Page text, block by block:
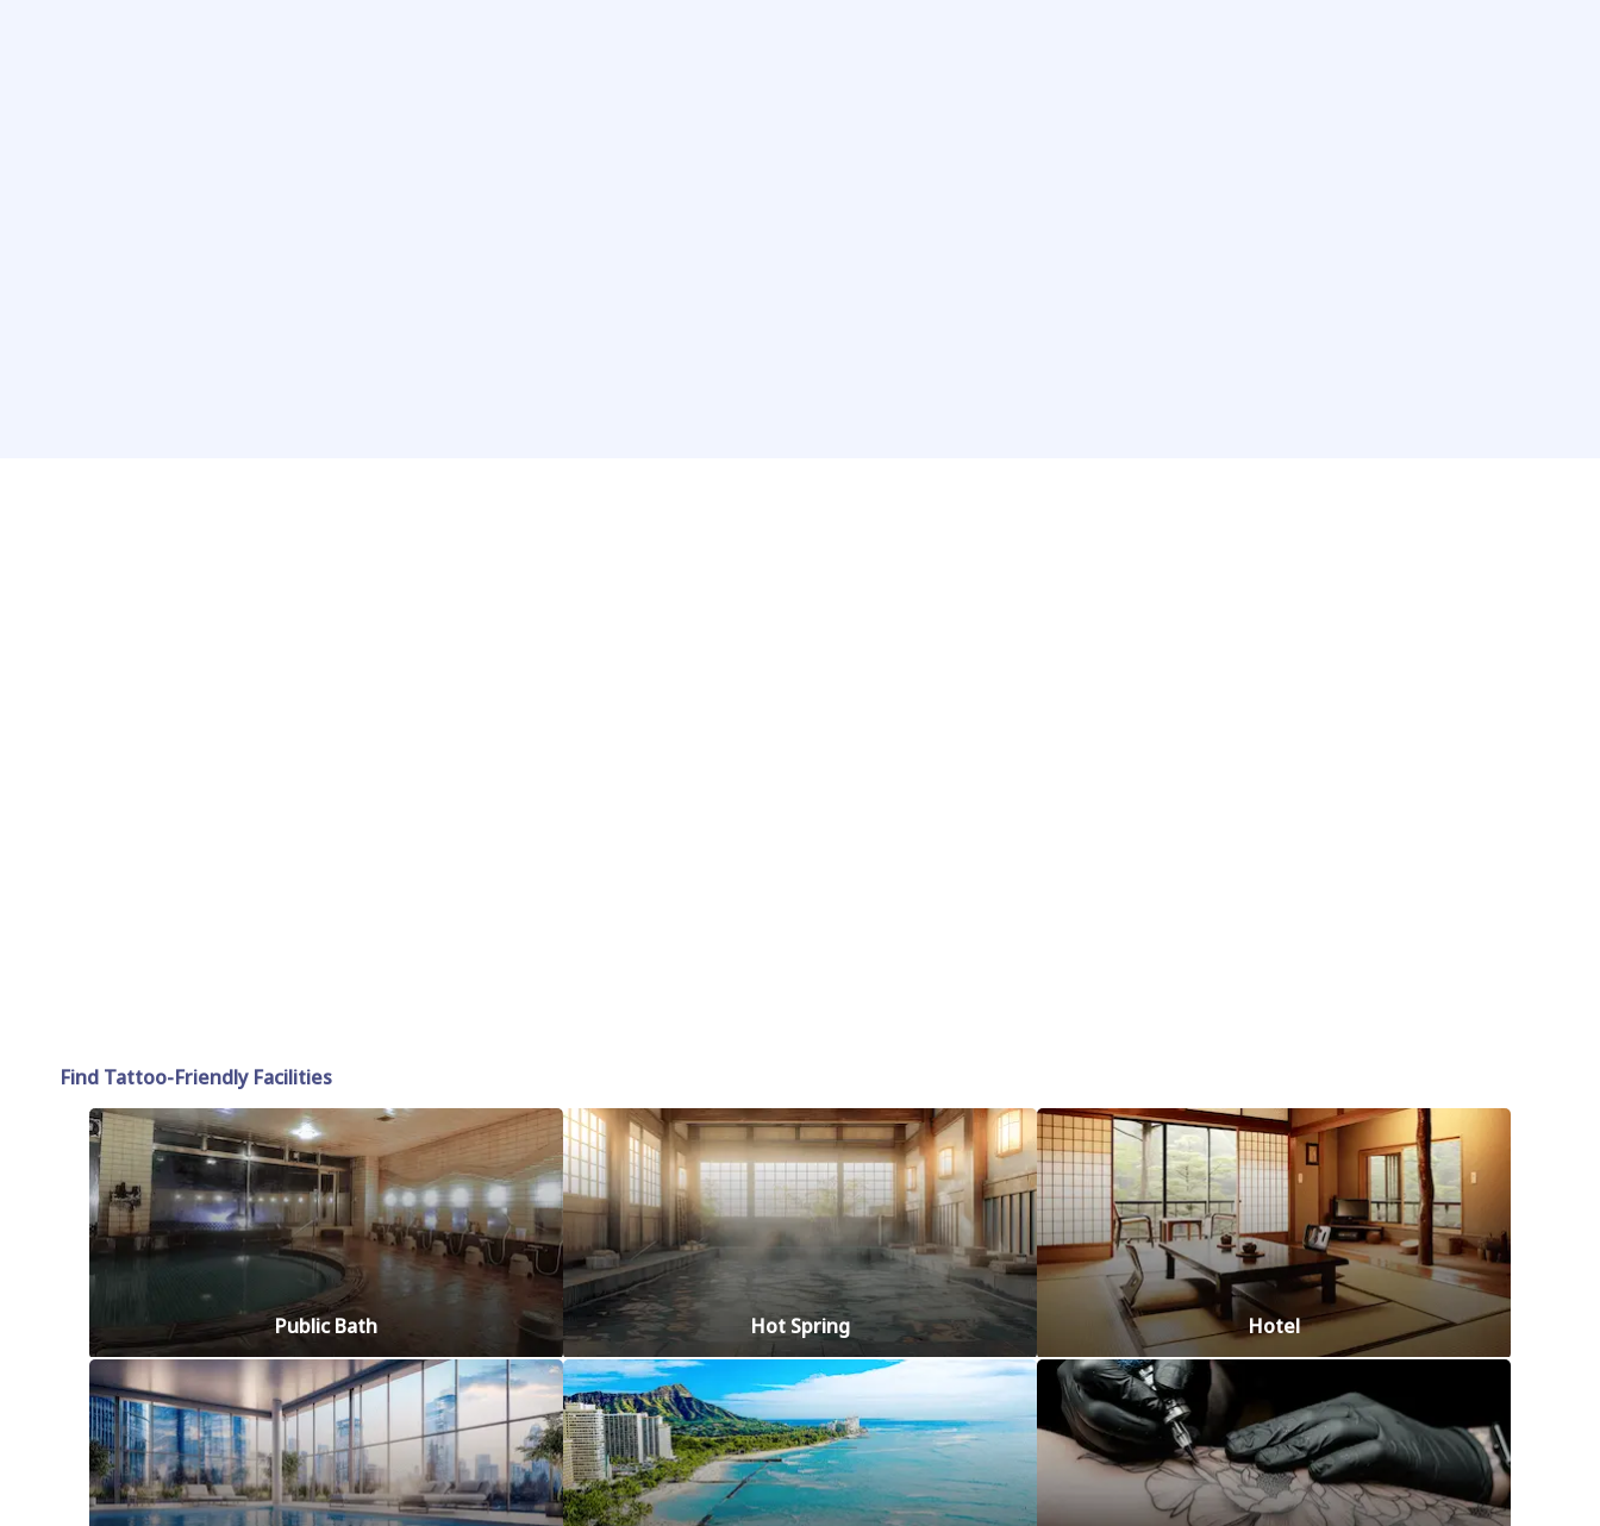
Find Tattoo-Friendly Facilities
Public Bath Hot Spring Hotel